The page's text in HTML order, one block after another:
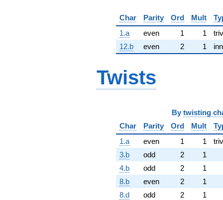
Char Parity Ord Mult
1.a
even 1 1
12.b
even 2 1
Twists
By twisting
Char
Parity Ord Mult
1.a
even 1 1
3.b
odd 2
1
4.b
odd 2
1
8.b
even 2
1
8.d
odd 2
1